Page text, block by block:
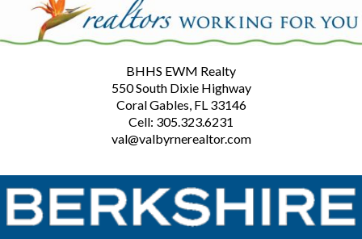
BHHS EWM Realty
550 South Dixie Highway
Coral Gables, FL 33146
Cell: 305.323.6231
val@valbyrnerealtor.com